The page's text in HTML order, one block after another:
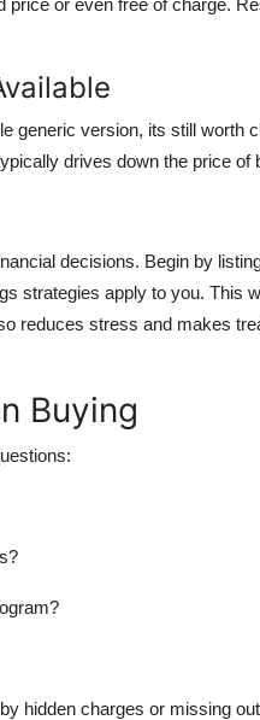
or even free of charge.
generic version, its still worth
drives down the price of
decisions. Begin by
strategies apply to you. This
reduces stress and makes
Buying
hidden charges or missing